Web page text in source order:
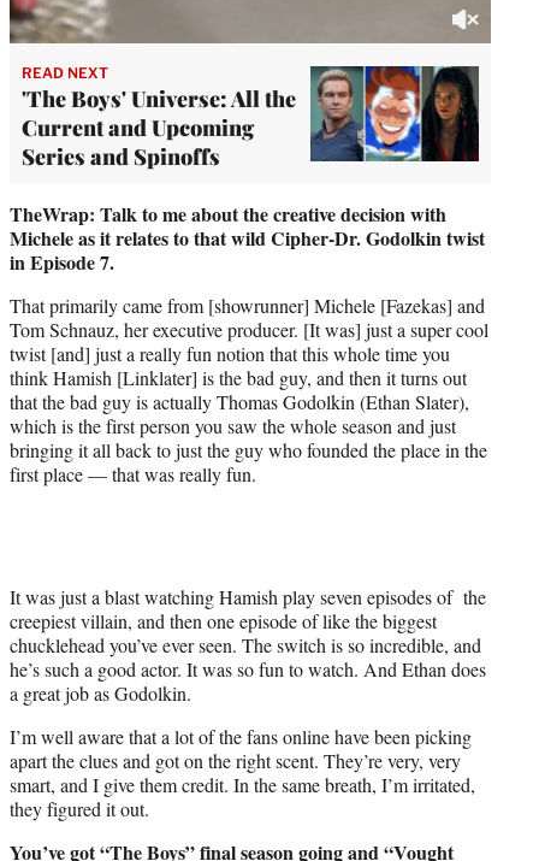
READ NEXT
'The Boys' Universe: All the
Current and Upcoming
Series and Spinoffs
TheWrap: Talk to me about the creative decision with
Michele as it relates to that wild Cipher-Dr. Godolkin twist
in Episode 7.
That primarily came from [showrunner] Michele [Fazekas] and
Tom Schnauz, her executive producer. [It was] just a super cool
twist [and] just a really fun notion that this whole time you
think Hamish [Linklater] is the bad guy, and then it turns out
that the bad guy is actually Thomas Godolkin (Ethan Slater),
which is the first person you saw the whole season and just
bringing it all back to just the guy who founded the place in the
first place — that was really fun.
It was just a blast watching Hamish play seven episodes of the
creepiest villain, and then one episode of like the biggest
chucklehead you’ve ever seen. The switch is so incredible, and
he’s such a good actor. It was so fun to watch. And Ethan does
a great job as Godolkin.
I’m well aware that a lot of the fans online have been picking
apart the clues and got on the right scent. They’re very, very
smart, and I give them credit. In the same breath, I’m irritated,
they figured it out.
You’ve got “The Boys” final season going and“Vought